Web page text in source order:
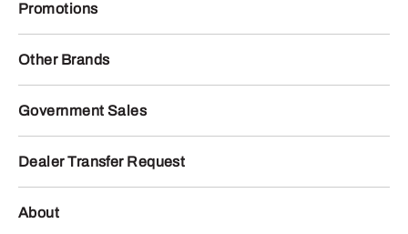
Promotions
Other Brands
Government Sales
Dealer Transfer Request
About